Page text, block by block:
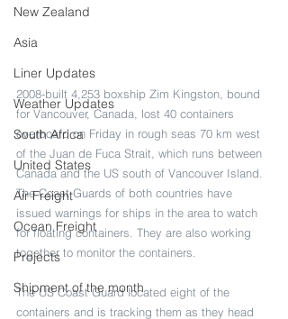
New Zealand
Asia
Liner Updates
Weather Updates
South Africa
United States
Air Freight
Ocean Freight
Projects
Shipment of the month
2008-built 4,253 boxship Zim Kingston, bound
for Vancouver, Canada, lost 40 containers
overboard on Friday in rough seas 70 km west
of the Juan de Fuca Strait, which runs between
Canada and the US south of Vancouver Island.
The Coast Guards of both countries have
issued warnings for ships in the area to watch
for floating containers. They are also working
together to monitor the containers.
The US Coast Guard located eight of the
containers and is tracking them as they head